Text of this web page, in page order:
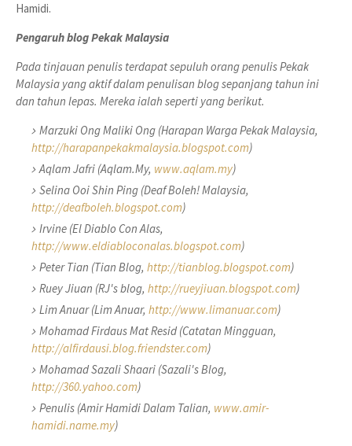
Hamidi.
Pengaruh blog Pekak Malaysia
Pada tinjauan penulis terdapat sepuluh orang penulis Pekak
Malaysia yang aktif dalam penulisan blog sepanjang tahun ini
dan tahun lepas. Mereka ialah seperti yang berikut.
Marzuki Ong Maliki Ong (Harapan Warga Pekak Malaysia,
http://harapanpekakmalaysia.blogspot.com)
Aqlam Jafri (Aqlam.My, www.aqlam.my)
Selina Ooi Shin Ping (Deaf Boleh! Malaysia,
http://deafboleh.blogspot.com)
Irvine (El Diablo Con Alas,
http://www.eldiabloconalas.blogspot.com)
Peter Tian (Tian Blog, http://tianblog.blogspot.com)
Ruey Jiuan (RJ's blog, http://rueyjiuan.blogspot.com)
Lim Anuar (Lim Anuar, http://www.limanuar.com)
Mohamad Firdaus Mat Resid (Catatan Mingguan,
http://alfirdausi.blog.friendster.com)
Mohamad Sazali Shaari (Sazali's Blog,
http://360.yahoo.com)
Penulis (Amir Hamidi Dalam Talian, www.amir-
hamidi.name.my)